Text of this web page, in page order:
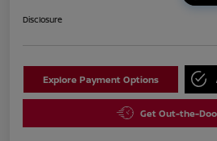
Disclosure
Explore Payment Options
Get Out-the-